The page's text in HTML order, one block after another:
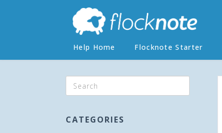
Help Home Flocknote Starter
CATEGORIES